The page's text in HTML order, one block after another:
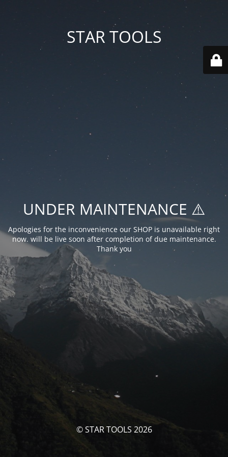
STAR TOOLS
UNDER MAINTENANCE ⚠️
Apologies for the inconvenience our SHOP is unavailable right
now. will be live soon after completion of due maintenance.
Thank you
© STAR TOOLS 2026